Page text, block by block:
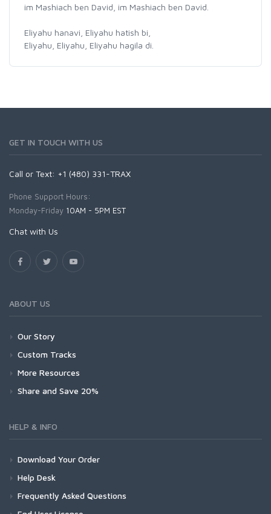
im Mashiach ben David, im Mashiach ben David.
Eliyahu hanavi, Eliyahu hatish bi,
Eliyahu, Eliyahu, Eliyahu hagila di.
GET IN TOUCH WITH US
Call or Text: +1 (480) 331-TRAX
Phone Support Hours:
Monday-Friday 10AM - 5PM EST
Chat with Us
ABOUT US
Our Story
Custom Tracks
More Resources
Share and Save 20%
HELP & INFO
Download Your Order
Help Desk
Frequently Asked Questions